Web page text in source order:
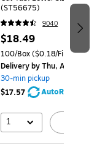
(ST56675)
9040
$18.49
100/Box($0.18/File Folder)
Deliveryby Thu, Aug 06
30-min pickup
$17.57
AutoRestock
1